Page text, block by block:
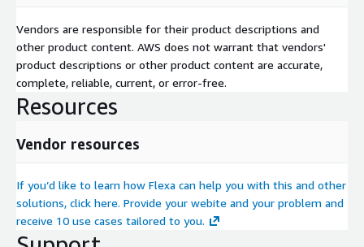
Vendors are responsible for their product descriptions and
other product content. AWS does not warrant that vendors'
product descriptions or other product content are accurate,
complete, reliable, current, or error-free.
Resources
Vendor resources
If you’d like to learn how Flexa can help you with this and other
solutions, click here. Provide your webite and your problem and
receive 10 use cases tailored to you.